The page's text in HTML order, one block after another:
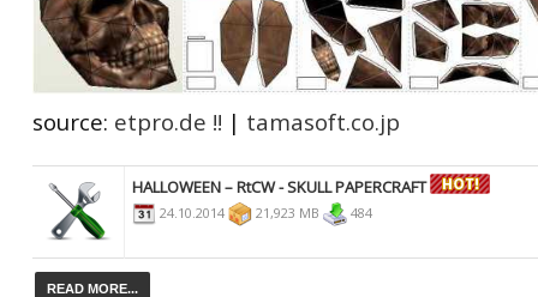
source: etpro.de !! | tamasoft.co.jp
HALLOWEEN – RtCW - SKULL PAPERCRAFT
24.10.2014 21,923 MB 484
READ MORE...